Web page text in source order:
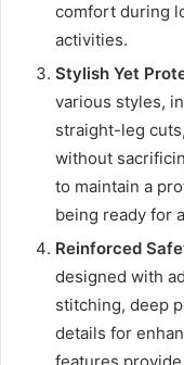
comfort during
activities.
Stylish Yet
various styles,
straight-leg
without
to maintain a
being ready for
Reinforced
designed with
stitching, deep
details for